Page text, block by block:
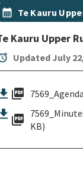
Event topic
calendar_month Te Kauru
Kauru Upper
Updated July
picture_as_pdf
picture_as_pdf KB)